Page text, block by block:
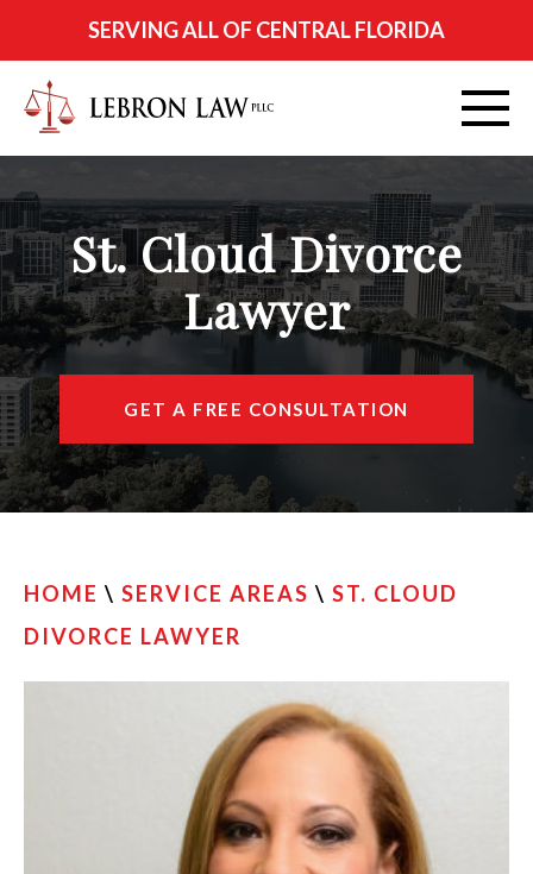
SERVING ALL OF CENTRAL FLORIDA
ABOUT
PRACTICE AREAS
CITIES SERVED
RESOURCES
CONTACT
St. Cloud Divorce
Lawyer
GET A FREE CONSULTATION
HOME \ SERVICE AREAS \ ST. CLOUD
DIVORCE LAWYER